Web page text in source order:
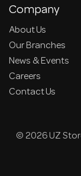
Company
About Us
Our Branches
News & Events
Careers
Contact Us
© 2026 UZ